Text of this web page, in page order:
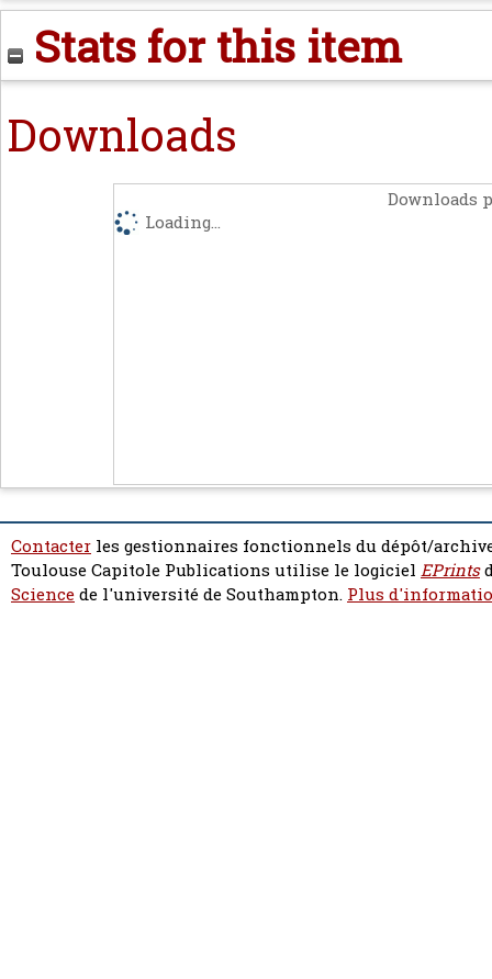
Stats for this item
Downloads
Downloads
Loading...
Contacter les gestionnaires fonctionnels du dépôt/
Toulouse Capitole Publications utilise le logiciel EPrints
Sciencede l'université de Southampton. Plus